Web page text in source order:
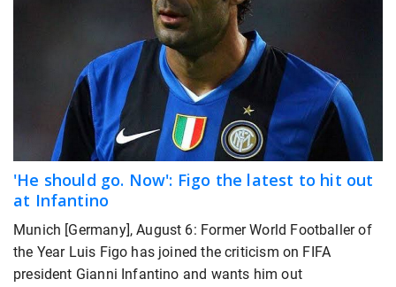
'He should go. Now': Figo the latest to hit out
at Infantino
Munich [Germany], August 6: Former World Footballer of
the Year Luis Figo has joined the criticism on FIFA
president Gianni Infantino and wants him out